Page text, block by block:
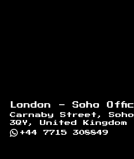
London - Soho
Carnaby Street,
3QY, United Kingdom
+44 7715 308849